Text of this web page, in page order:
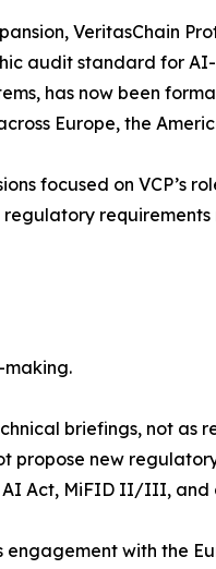
VeritasChain
audit standard for
has now been
Europe, the
focused on VCP’s
briefings, not as
propose new
AI Act, MiFID II/III,
with the